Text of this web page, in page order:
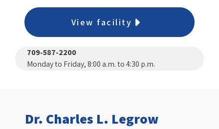
View facility
709-587-2200
Monday to Friday, 8:00 a.m. to 4:30 p.m.
Dr. Charles L. Legrow